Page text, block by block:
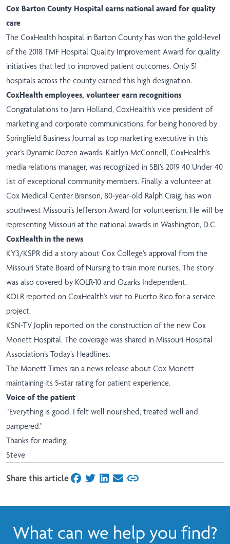
Cox Barton County Hospital earns national award for quality
care
The CoxHealth hospital in Barton County has won the gold-level
of the 2018 TMF Hospital Quality Improvement Award for quality
initiatives that led to improved patient outcomes. Only 51
hospitals across the county earned this high designation.
CoxHealth employees, volunteer earn recognitions
Congratulations to Jann Holland, CoxHealth’s vice president of
marketing and corporate communications, for being honored by
Springfield Business Journal as top marketing executive in this
year’s Dynamic Dozen awards. Kaitlyn McConnell, CoxHealth’s
media relations manager, was recognized in SBJ’s 2019 40 Under 40
list of exceptional community members. Finally, a volunteer at
Cox Medical Center Branson, 80-year-old Ralph Craig, has won
southwest Missouri’s Jefferson Award for volunteerism. He will be
representing Missouri at the national awards in Washington, D.C.
CoxHealth in the news
KY3/KSPR did a story about Cox College’s approval from the
Missouri State Board of Nursing to train more nurses. The story
was also covered by KOLR-10 and Ozarks Independent.
KOLRreported on CoxHealth’s visit to Puerto Rico for a service
project.
KSN-TV Joplin reported on the construction of the new Cox
Monett Hospital. The coverage was shared in Missouri Hospital
Association’s Today’s Headlines.
The Monett Times ran a news release about Cox Monett
maintaining its 5-star rating for patient experience.
Voice of the patient
“Everything is good, I felt well nourished, treated well and
pampered."
Thanks for reading,
Steve
Share this articleon Facebook
on Twitter
on LinkedIn
on Email
What can we help you find?